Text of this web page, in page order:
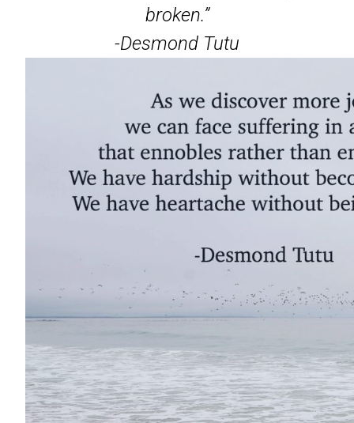
broken.”
-Desmond Tutu